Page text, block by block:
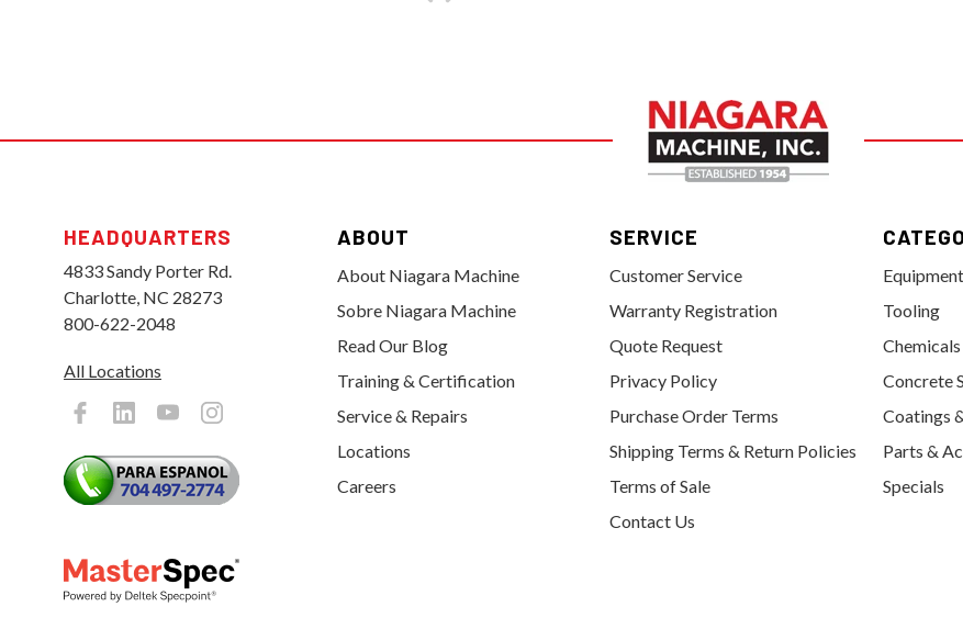
HEADQUARTERS
4833 Sandy Porter Rd.
Charlotte, NC 28273
800-622-2048
All Locations
ABOUT
About Niagara Machine
Sobre Niagara Machine
Read Our Blog
Training & Certification
Service & Repairs
Locations
Careers
SERVICE
Customer Service
Warranty Registration
Quote Request
Privacy Policy
Purchase Order Terms
Shipping Terms & Return Policies
Terms of Sale
Contact Us
Equipment
Tooling
Chemicals
Concrete
Coatings
Parts &
Specials